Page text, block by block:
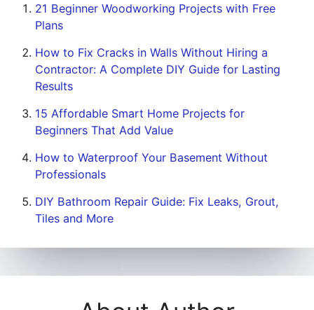
21 Beginner Woodworking Projects with Free
Plans
How to Fix Cracks in Walls Without Hiring a
Contractor: A Complete DIY Guide for Lasting
Results
15 Affordable Smart Home Projects for
Beginners That Add Value
How to Waterproof Your Basement Without
Professionals
DIY Bathroom Repair Guide: Fix Leaks, Grout,
Tiles and More